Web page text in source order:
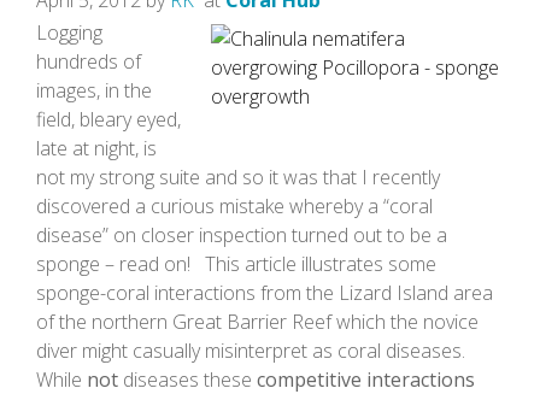
Logging
hundreds of
images, in the
field, bleary eyed,
late at night, is
not my strong suite and so it was that I recently
discovered a curious mistake whereby a “coral
disease” on closer inspection turned out to be a
sponge – read on! This article illustrates some
sponge-coral interactions from the Lizard Island area
of the northern Great Barrier Reef which the novice
diver might casually misinterpret as coral diseases.
While not diseases these competitive interactions